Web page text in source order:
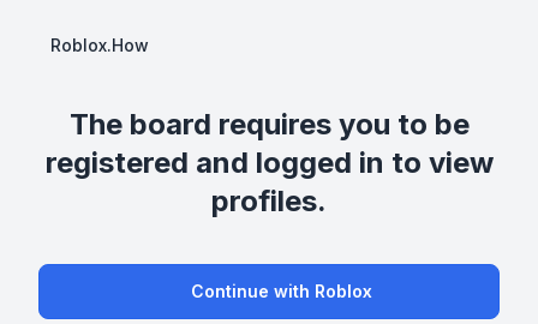
Roblox.How
The board requires you to be
registered and logged in to view
profiles.
Continue with Roblox